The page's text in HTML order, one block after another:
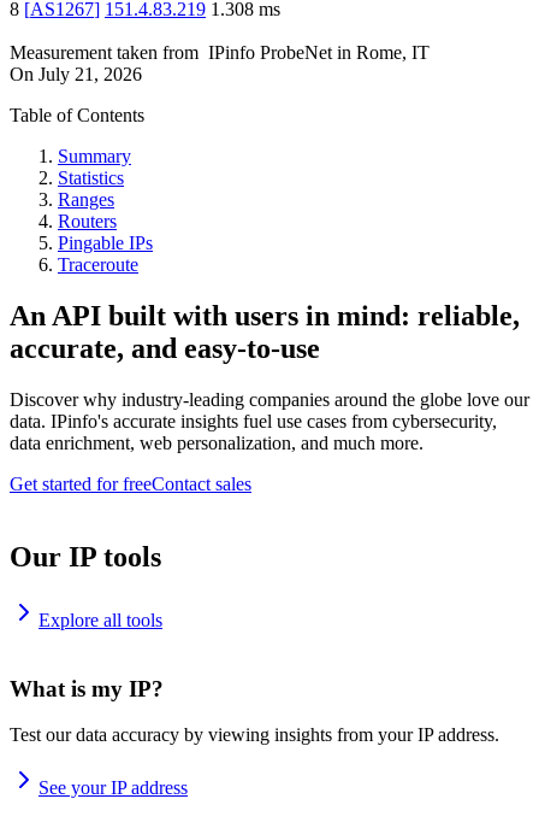
8 [AS1267] 151.4.83.219 1.308 ms
Measurement taken from IPinfo ProbeNet in Rome, IT
On July 21, 2026
Table of Contents
Summary
Statistics
Ranges
Routers
Pingable IPs
Traceroute
An API built with users in mind: reliable,
accurate, and easy-to-use
Discover why industry-leading companies around the globe love our
data. IPinfo's accurate insights fuel use cases from cybersecurity,
data enrichment, web personalization, and much more.
Get started for freeContact sales
Our IP tools
Explore all tools
What is my IP?
Test our data accuracy by viewing insights from your IP address.
See your IP address